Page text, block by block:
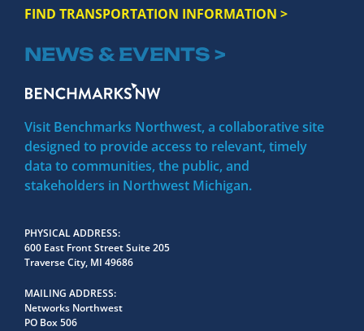
FIND TRANSPORTATION INFORMATION >
NEWS & EVENTS >
Visit Benchmarks Northwest, a collaborative site
designed to provide access to relevant, timely
data to communities, the public, and
stakeholders in Northwest Michigan.
PHYSICAL ADDRESS
600 East Front Street Suite 205
Traverse City, MI 49686
MAILING ADDRESS
Networks Northwest
PO Box 506